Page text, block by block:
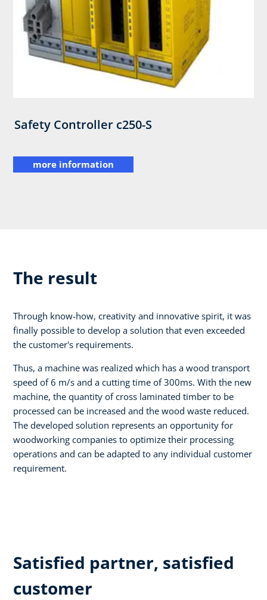
Safety Controller c250-S
more information
The result
Through know-how, creativity and innovative spirit, it was
finally possible to develop a solution that even exceeded
the customer's requirements.
Thus, a machine was realized which has a wood transport
speed of 6 m/s and a cutting time of 300ms. With the new
machine, the quantity of cross laminated timber to be
processed can be increased and the wood waste reduced.
The developed solution represents an opportunity for
woodworking companies to optimize their processing
operations and can be adapted to any individual customer
requirement.
Satisfied partner, satisfied
customer